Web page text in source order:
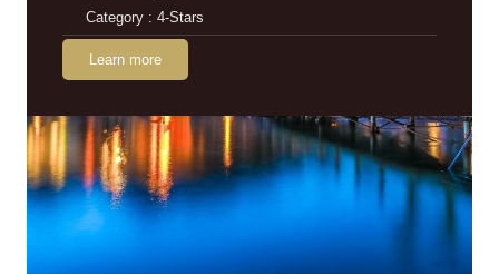
Category : 4-Stars
Learn more